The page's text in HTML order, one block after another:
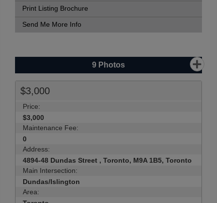
Print Listing Brochure
Send Me More Info
9 Photos
$3,000
Price:
$3,000
Maintenance Fee:
0
Address:
4894-48 Dundas Street , Toronto, M9A 1B5, Toronto
Main Intersection:
Dundas/Islington
Area: